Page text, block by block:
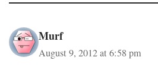
Murf
August 9, 2012 at 6:58 pm